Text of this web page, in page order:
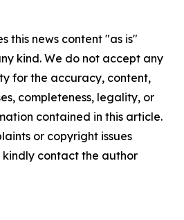
this news content "as is"
kind. We do not accept any
for the accuracy, content,
completeness, legality, or
contained in this article.
or copyright issues
contact the author